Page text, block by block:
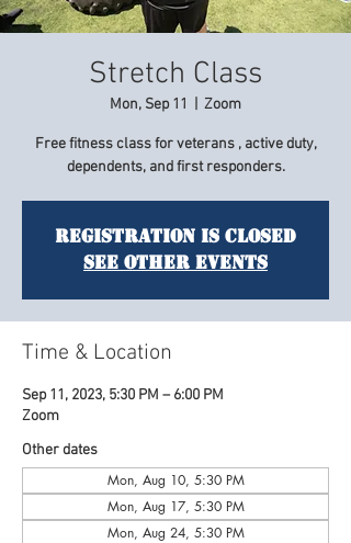
Stretch Class
Mon, Sep 11 Zoom
Free fitness class for veterans , active duty,
dependents, and first responders.
Registration is Closed
See other events
Time & Location
Sep 11, 2023, 5:30 PM – 6:00 PM
Zoom
Other dates
Mon, Aug 10, 5:30 PM
Mon, Aug 17, 5:30 PM
Mon, Aug 24, 5:30 PM